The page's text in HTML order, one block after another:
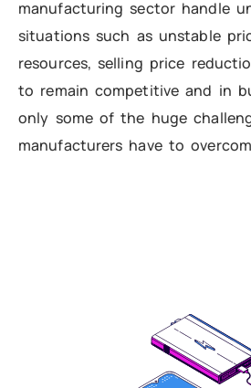
manufacturing sector handle
situations such as unstable
resources, selling price
to remain competitive and in
only some of the huge
manufacturers have to